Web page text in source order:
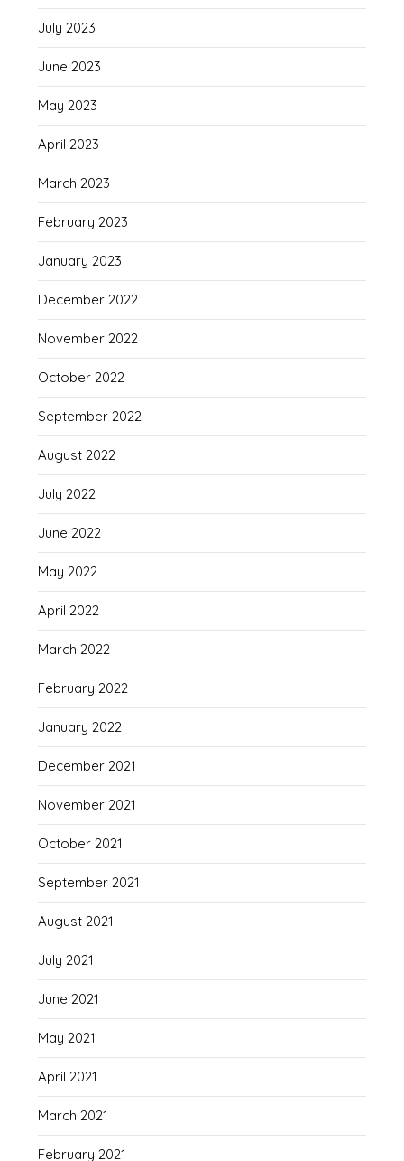
July 2023
June 2023
May 2023
April 2023
March 2023
February 2023
January 2023
December 2022
November 2022
October 2022
September 2022
August 2022
July 2022
June 2022
May 2022
April 2022
March 2022
February 2022
January 2022
December 2021
November 2021
October 2021
September 2021
August 2021
July 2021
June 2021
May 2021
April 2021
March 2021
February 2021